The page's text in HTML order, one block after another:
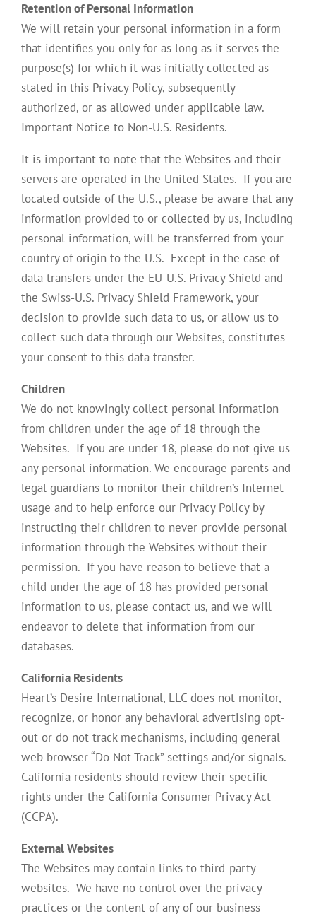
Retention of Personal Information
We will retain your personal information in a form
that identifies you only for as long as it serves the
purpose(s) for which it was initially collected as
stated in this Privacy Policy, subsequently
authorized, or as allowed under applicable law.
Important Notice to Non-U.S. Residents.
It is important to note that the Websites and their
servers are operated in the United States. If you are
located outside of the U.S., please be aware that any
information provided to or collected by us, including
personal information, will be transferred from your
country of origin to the U.S. Except in the case of
data transfers under the EU-U.S. Privacy Shield and
the Swiss-U.S. Privacy Shield Framework, your
decision to provide such data to us, or allow us to
collect such data through our Websites, constitutes
your consent to this data transfer.
Children
We do not knowingly collect personal information
from children under the age of 18 through the
Websites. If you are under 18, please do not give us
any personal information. We encourage parents and
legal guardians to monitor their children’s Internet
usage and to help enforce our Privacy Policy by
instructing their children to never provide personal
information through the Websites without their
permission. If you have reason to believe that a
child under the age of 18 has provided personal
information to us, please contact us, and we will
endeavor to delete that information from our
databases.
California Residents
Heart’s Desire International, LLC does not monitor,
recognize, or honor any behavioral advertising opt-
out or do not track mechanisms, including general
web browser “Do Not Track” settings and/or signals.
California residents should review their specific
rights under the California Consumer Privacy Act
(CCPA).
External Websites
The Websites may contain links to third-party
websites. We have no control over the privacy
practices or the content of any of our business